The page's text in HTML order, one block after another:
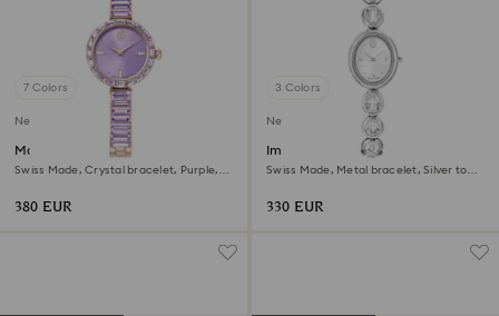
7 Colors
New
Matrix bangle watch
Swiss Made, Crystal bracelet, Purple,
380 EUR
3 Colors
New
Imber oval watch
Swiss Made, Metal bracelet, Silver tone,
330 EUR